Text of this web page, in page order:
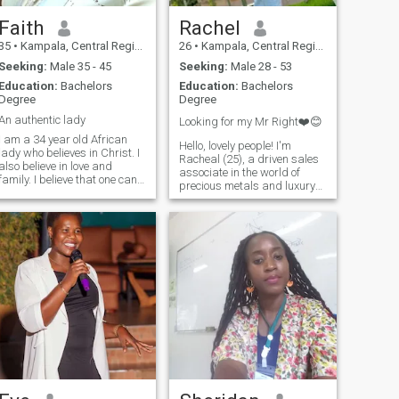
Faith
• Kampala, Central Region, Uganda
Seeking: Male 35 - 45
Education: Bachelors
authentic lady
I am a 34 year old African
lady who believes in Christ. I
also believe in love and
I believe that one can
for me comes
having an infusion of a
career, healthy Godly
life and a communit
Rachel
26 • Kampala, Central Region, Uganda
Seeking: Male 28 - 53
Education: Bachelors
Degree
Looking for my Mr Right❤️😊
Hello, lovely people! I'm
Racheal (25), a driven sales
associate in the world of
precious metals and luxury
investment. When I'm not
closing deals, you can find
me exploring art galleries,
trying new cuisines, or
dancing to Afrobeats. I'm
seeking someone who shares
my passion for culture,
luxury, and personal growth.
If you're a fellow adventurer,
entrepreneur, or simply
someone who appreciates
the finer things in life, let's
connect!